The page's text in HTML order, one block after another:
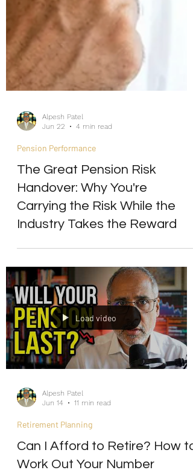
Pension Performance
The Great Pension Risk
Handover: Why You're
Carrying the Risk While the
Load video
Retirement Planning
Can I Afford to Retire? How to